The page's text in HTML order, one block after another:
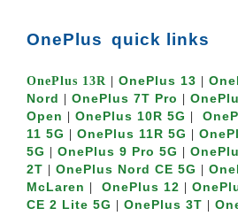
OnePlus quick links
OnePlus 13R OnePlus 13
Nord
OnePlus 7T Pro
Open
OnePlus 10R 5G
11 5G
OnePlus 11R 5G
5G
OnePlus 9 Pro 5G
2T
OnePlus Nord CE 5G
McLaren
OnePlus 12
CE 2 Lite 5G
OnePlus 3T